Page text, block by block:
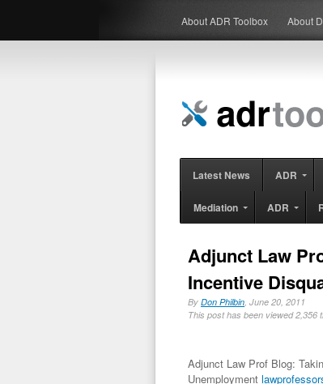
About ADR Toolbox About
Latest News ADR
Mediation ADR
Adjunct Law
Incentive
By Don Philbin, June 20, 2011
This post has been viewed 2,356
Adjunct Law Prof Blog:
Unemployment